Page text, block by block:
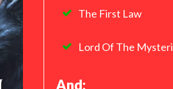
The First Law
Lord Of The
And: